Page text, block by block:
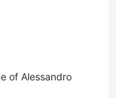
of Alessandro